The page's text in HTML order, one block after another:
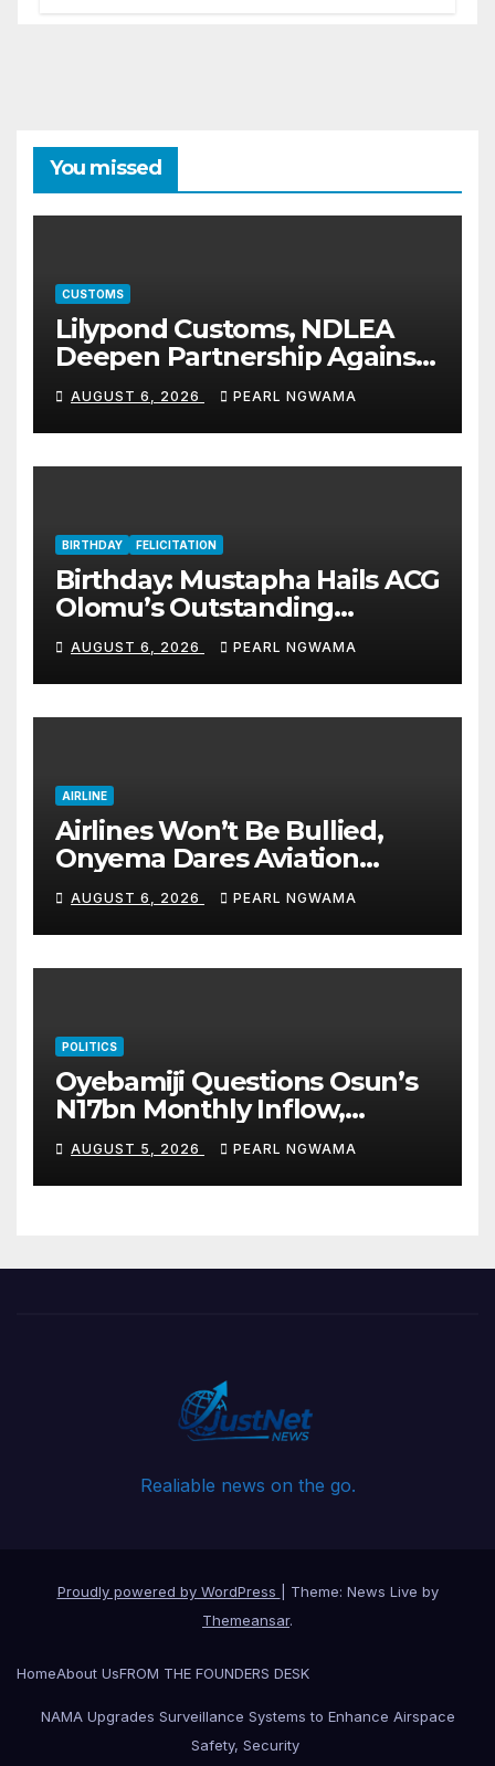
You missed
CUSTOMS
Lilypond Customs, NDLEA
Deepen Partnership Against
Illicit Drug Trafficking
AUGUST 6, 2026 PEARL NGWAMA
BIRTHDAY FELICITATION
Birthday: Mustapha Hails ACG
Olomu’s Outstanding
Customs Career… prays for
good health, greater
accomplishments
AUGUST 6, 2026 PEARL NGWAMA
AIRLINE
Airlines Won’t Be Bullied,
Onyema Dares Aviation
Unions Over Picketing Threat
AUGUST 6, 2026 PEARL NGWAMA
POLITICS
Oyebamiji Questions Osun’s
N17bn Monthly Inflow,
Pledges People-First
Governance
AUGUST 5, 2026 PEARL NGWAMA
Realiable news on the go.
Proudly powered by WordPress
Theme: News Live by
Themeansar.
HomeAbout UsFROM THE FOUNDERS DESK
NAMA Upgrades Surveillance Systems to Enhance Airspace
Safety, Security